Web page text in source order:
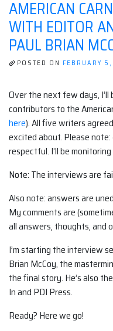
AMERICAN
WITH EDITOR
PAUL BRIAN
POSTED ON FEBRUARY
Over the next few days,
contributors to the
here). All five writers
excited about. Please
respectful. I’ll be
Note: The interviews are
Also note: answers are
My comments are
all answers, thoughts, and
I’m starting the interview
Brian McCoy, the
the final story. He’s also
In and PDI Press.
Ready? Here we go!